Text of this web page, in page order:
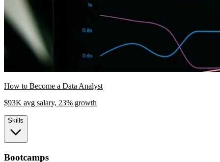
How to Become a Data Analyst
$93K avg salary, 23% growth
Skills
Bootcamps